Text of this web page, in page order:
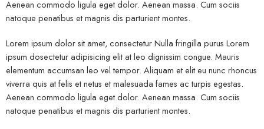
Aenean commodo ligula eget dolor. Aenean massa. Cum sociis
natoque penatibus et magnis dis parturient montes.
Lorem ipsum dolor sit amet, consectetur Nulla fringilla purus Lorem
ipsum dosectetur adipisicing elit at leo dignissim congue. Mauris
elementum accumsan leo vel tempor. Aliquam et elit eu nunc rhoncus
viverra quis at felis et netus et malesuada fames ac turpis egestas.
Aenean commodo ligula eget dolor. Aenean massa. Cum sociis
natoque penatibus et magnis dis parturient montes.